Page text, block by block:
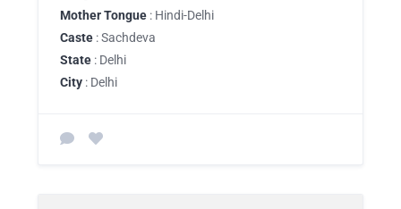
Mother Tongue : Hindi-Delhi
Caste : Sachdeva
State : Delhi
City : Delhi